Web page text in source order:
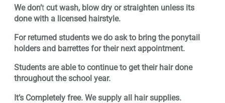
We don’t cut wash, blow dry or straighten unless its
done with a licensed hairstyle.
For returned students we do ask to bring the ponytail
holders and barrettes for their next appointment.
Students are able to continue to get their hair done
throughout the school year.
It’s Completely free. We supply all hair supplies.